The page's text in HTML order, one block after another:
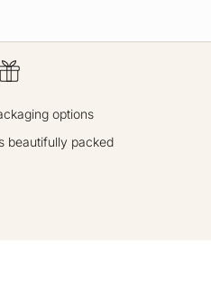
options
beautifully packed